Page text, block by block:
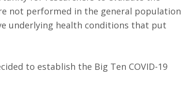
not performed in the general population
underlying health conditions that put
to establish the Big Ten COVID-19